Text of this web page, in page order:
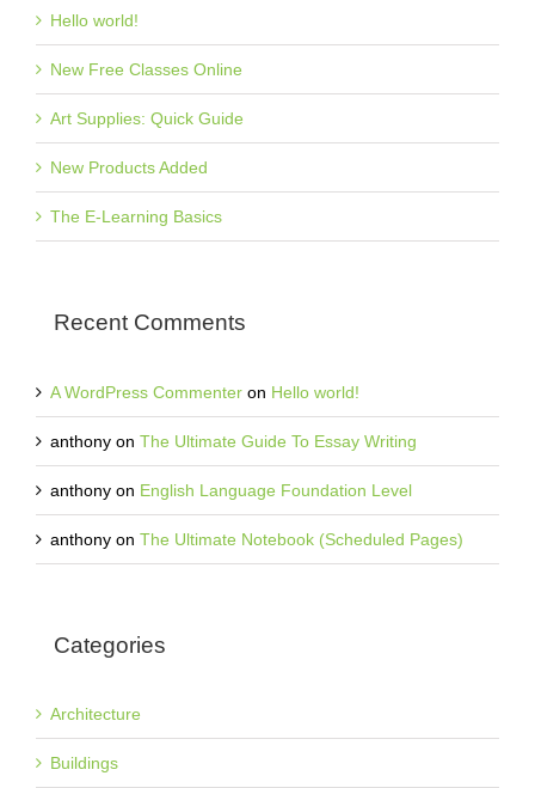
Hello world!
New Free Classes Online
Art Supplies: Quick Guide
New Products Added
The E-Learning Basics
Recent Comments
A WordPress Commenter on Hello world!
anthony on The Ultimate Guide To Essay Writing
anthony on English Language Foundation Level
anthony on The Ultimate Notebook (Scheduled Pages)
Categories
Architecture
Buildings